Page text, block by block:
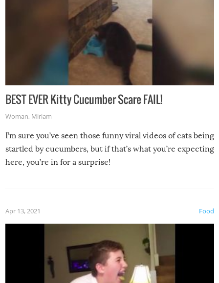
BEST EVER Kitty Cucumber Scare FAIL!
Woman, Miriam
I’m sure you’ve seen those funny viral videos of cats being
startled by cucumbers, but if that’s what you’re expecting
here, you’re in for a surprise!
Food
Apr 13, 2021